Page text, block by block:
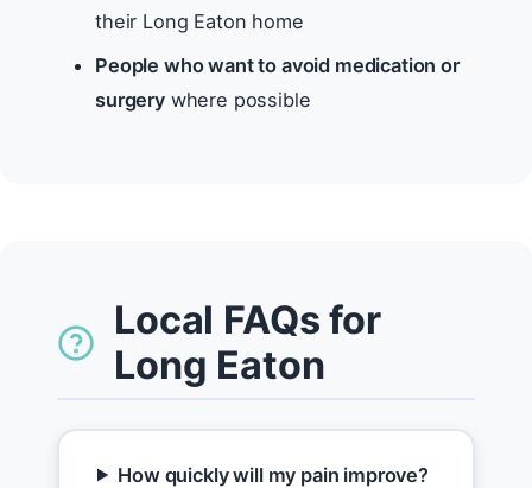
their Long Eaton home
People who want to avoid medication or
surgerywhere possible
Local FAQs for
Long Eaton
How quickly will my pain improve?